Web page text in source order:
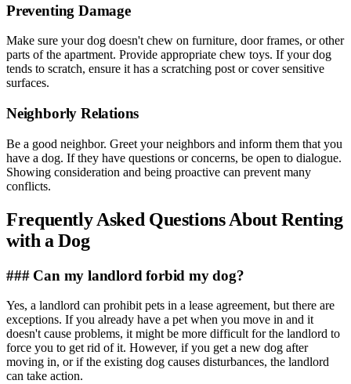
Preventing Damage
Make sure your dog doesn't chew on furniture, door frames, or other
parts of the apartment. Provide appropriate chew toys. If your dog
tends to scratch, ensure it has a scratching post or cover sensitive
surfaces.
Neighborly Relations
Be a good neighbor. Greet your neighbors and inform them that you
have a dog. If they have questions or concerns, be open to dialogue.
Showing consideration and being proactive can prevent many
conflicts.
Frequently Asked Questions About Renting
with a Dog
### Can my landlord forbid my dog?
Yes, a landlord can prohibit pets in a lease agreement, but there are
exceptions. If you already have a pet when you move in and it
doesn't cause problems, it might be more difficult for the landlord to
force you to get rid of it. However, if you get a new dog after
moving in, or if the existing dog causes disturbances, the landlord
can take action.